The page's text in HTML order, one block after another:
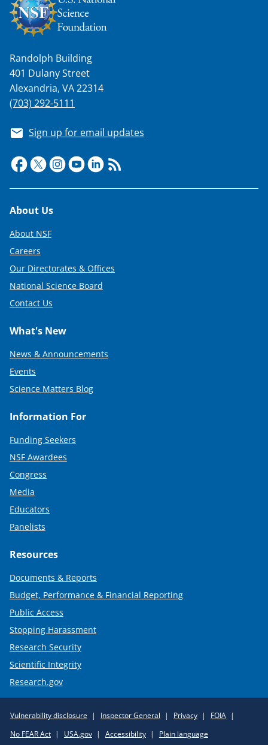
Randolph Building
401 Dulany Street
Alexandria, VA 22314
(703) 292-5111
Sign up for email updates
Footer
About Us
About NSF
Careers
Our Directorates & Offices
National Science Board
Contact Us
What's New
News & Announcements
Events
Science Matters Blog
Information For
Funding Seekers
NSF Awardees
Congress
Media
Educators
Panelists
Resources
Documents & Reports
Budget, Performance & Financial Reporting
Public Access
Stopping Harassment
Research Security
Scientific Integrity
Research.gov
Policy
Vulnerability disclosure Inspector General Privacy
FOIA
No FEAR Act
USA.gov Accessibility Plain language